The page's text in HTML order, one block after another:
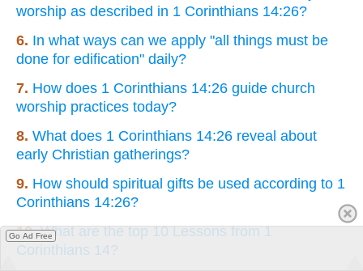
worship as described in 1 Corinthians 14:26?
6. In what ways can we apply "all things must be
done for edification" daily?
7. How does 1 Corinthians 14:26 guide church
worship practices today?
8. What does 1 Corinthians 14:26 reveal about
early Christian gatherings?
9. How should spiritual gifts be used according to 1
Corinthians 14:26?
10.What are the top 10 Lessons from 1
Corinthians 14?
Go Ad Free